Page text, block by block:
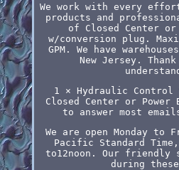
We work with every
products and
of Closed Center or
w/conversion plug.
GPM. We have
New Jersey.
1 × Hydraulic Control
Closed Center or
to answer most
We are open Monday to
Pacific Standard Time,
to12noon. Our
during